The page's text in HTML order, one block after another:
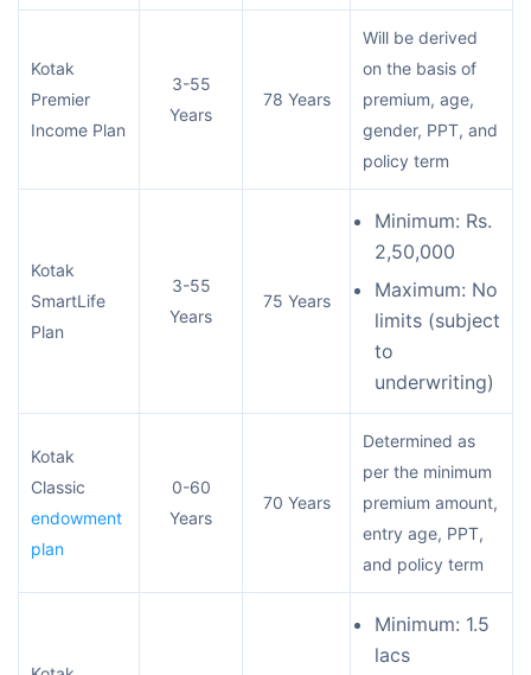
Kotak
Premier
Income Plan
3-55
Years
78 Years
Will be derived
on the basis of
premium, age,
gender, PPT, and
policy term
Kotak
SmartLife
Plan
3-55
Years
75 Years
Minimum: Rs.
2,50,000
Maximum: No
limits (subject
to
underwriting)
Kotak
Classic
endowment
plan
0-60
Years
70 Years
Determined as
per the minimum
premium amount,
entry age, PPT,
and policy term
Minimum: 1.5
lacs